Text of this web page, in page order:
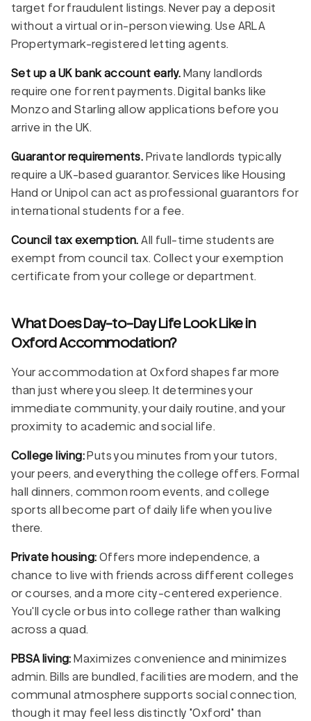
target for fraudulent listings. Never pay a deposit
without a virtual or in-person viewing. Use ARLA
Propertymark-registered letting agents.
Set up a UK bank account early. Many landlords
require one for rent payments. Digital banks like
Monzo and Starling allow applications before you
arrive in the UK.
Guarantor requirements. Private landlords typically
require a UK-based guarantor. Services like Housing
Hand or Unipol can act as professional guarantors for
international students for a fee.
Council tax exemption. All full-time students are
exempt from council tax. Collect your exemption
certificate from your college or department.
What Does Day-to-Day Life Look Like in
Oxford Accommodation?
Your accommodation at Oxford shapes far more
than just where you sleep. It determines your
immediate community, your daily routine, and your
proximity to academic and social life.
College living:Puts you minutes from your tutors,
your peers, and everything the college offers. Formal
hall dinners, common room events, and college
sports all become part of daily life when you live
there.
Private housing: Offers more independence, a
chance to live with friends across different colleges
or courses, and a more city-centered experience.
You'll cycle or bus into college rather than walking
across a quad.
PBSA living: Maximizes convenience and minimizes
admin. Bills are bundled, facilities are modern, and the
communal atmosphere supports social connection,
though it may feel less distinctly "Oxford" than